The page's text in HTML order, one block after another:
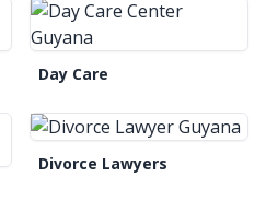
Day Care
Divorce Lawyers